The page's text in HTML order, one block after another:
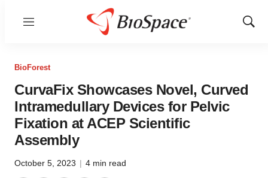
Menu
Show
BioForest
CurvaFix Showcases Novel, Curved
Intramedullary Devices for Pelvic
Fixation at ACEP Scientific
Assembly
October 5, 2023 | 4 min read